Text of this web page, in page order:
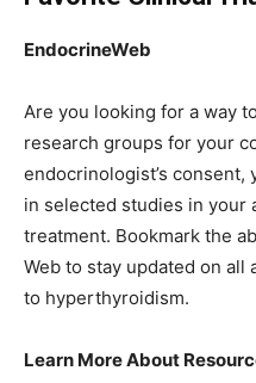
EndocrineWeb
Are you looking for a way
research groups for your
endocrinologist’s consent,
in selected studies in your
treatment. Bookmark the
Web to stay updated on
to hyperthyroidism.
Learn More About